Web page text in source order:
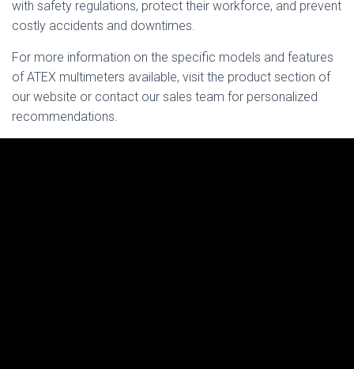
with safety regulations, protect their workforce, and prevent
costly accidents and downtimes.
For more information on the specific models and features
of ATEX multimeters available, visit the product section of
our website or contact our sales team for personalized
recommendations.